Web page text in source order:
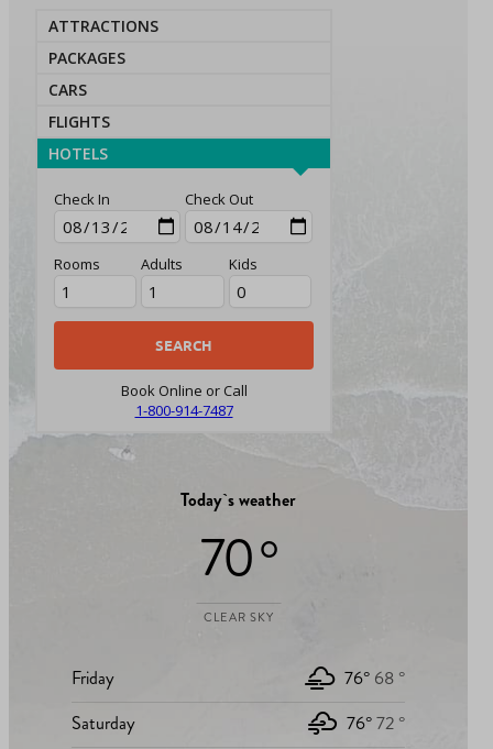
ATTRACTIONS
PACKAGES
CARS
FLIGHTS
HOTELS
Check In Check Out
Rooms Adults Kids
Book Online or Call
1-800-914-7487
Today`s weather
70 °
CLEAR SKY
Friday 76° 68 °
Saturday
76°72 °